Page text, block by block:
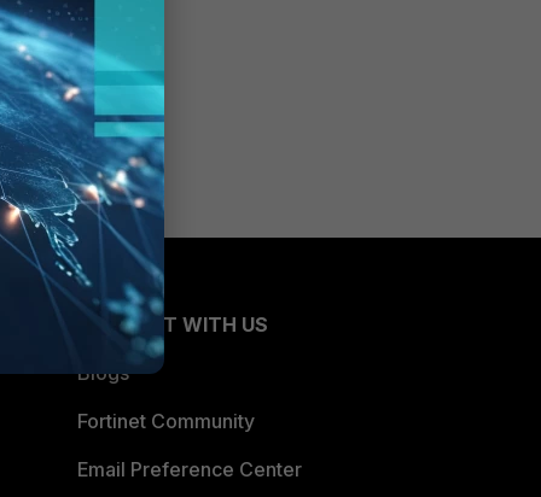
CONNECT WITH US
Blogs
Fortinet Community
Email Preference Center